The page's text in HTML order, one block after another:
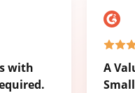
with
A